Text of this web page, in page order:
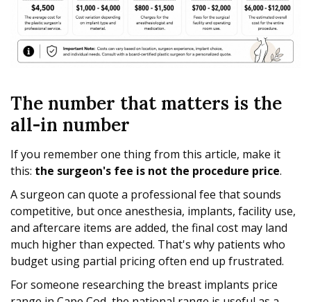
The number that matters is the
all-in number
If you remember one thing from this article, make it
this: the surgeon's fee is not the procedure price.
A surgeon can quote a professional fee that sounds
competitive, but once anesthesia, implants, facility use,
and aftercare items are added, the final cost may land
much higher than expected. That's why patients who
budget using partial pricing often end up frustrated.
For someone researching the breast implants price